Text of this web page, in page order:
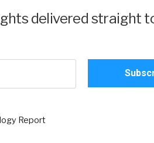
delivered straight
Report